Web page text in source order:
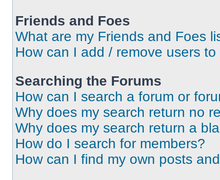
Friends and Foes
What are my Friends and Foes
How can I add / remove users
Searching the Forums
How can I search a forum or
Why does my search return no
Why does my search return a
How do I search for members?
How can I find my own posts